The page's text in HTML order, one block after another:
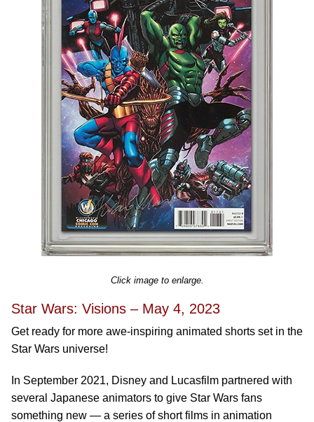
Click image to enlarge.
Star Wars: Visions – May 4, 2023
Get ready for more awe-inspiring animated shorts set in the
Star Wars universe!
In September 2021, Disney and Lucasfilm partnered with
several Japanese animators to give Star Wars fans
something new — a series of short films in animation